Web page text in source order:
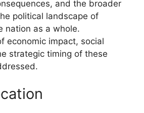
and the broader
political landscape of
nation as a whole.
economic impact, social
strategic timing of these